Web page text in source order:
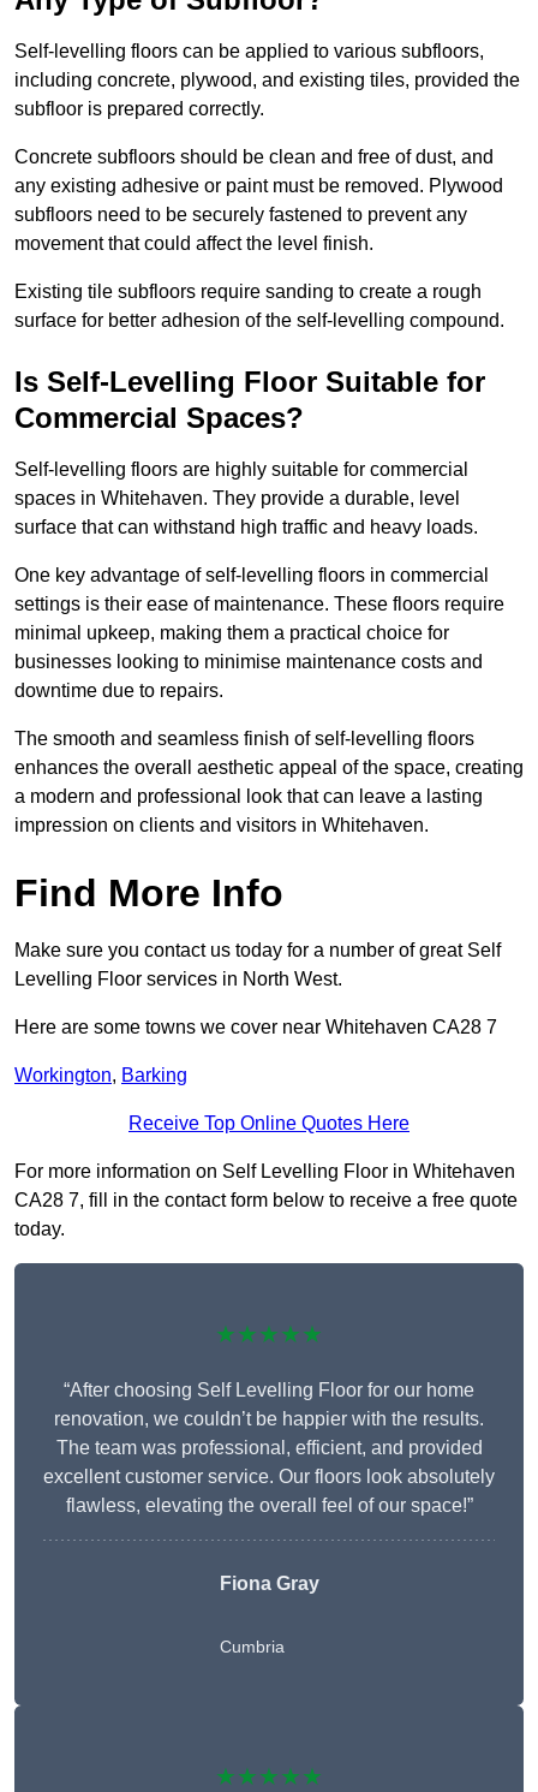
Self-levelling floors can be applied to various subfloors,
including concrete, plywood, and existing tiles, provided the
subfloor is prepared correctly.
Concrete subfloors should be clean and free of dust, and
any existing adhesive or paint must be removed. Plywood
subfloors need to be securely fastened to prevent any
movement that could affect the level finish.
Existing tile subfloors require sanding to create a rough
surface for better adhesion of the self-levelling compound.
Is Self-Levelling Floor Suitable for
Commercial Spaces?
Self-levelling floors are highly suitable for commercial
spaces in Whitehaven. They provide a durable, level
surface that can withstand high traffic and heavy loads.
One key advantage of self-levelling floors in commercial
settings is their ease of maintenance. These floors require
minimal upkeep, making them a practical choice for
businesses looking to minimise maintenance costs and
downtime due to repairs.
The smooth and seamless finish of self-levelling floors
enhances the overall aesthetic appeal of the space, creating
a modern and professional look that can leave a lasting
impression on clients and visitors in Whitehaven.
Find More Info
Make sure you contact us today for a number of great Self
Levelling Floor services in North West.
Here are some towns we cover near Whitehaven CA28 7
Workington, Barking
Receive Top Online Quotes Here
For more information on Self Levelling Floor in Whitehaven
CA28 7, fill in the contact form below to receive a free quote
today.
★★★★★
“After choosing Self Levelling Floor for our home
renovation, we couldn’t be happier with the results.
The team was professional, efficient, and provided
excellent customer service. Our floors look absolutely
flawless, elevating the overall feel of our space!”
Fiona Gray
Cumbria
★★★★★